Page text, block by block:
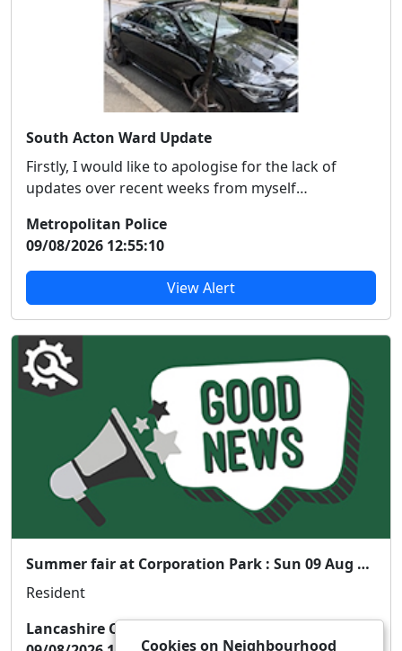
South Acton Ward Update
Firstly, I would like to apologise for the lack of
updates over recent weeks from myself
Metropolitan Police
09/08/2026 12:55:10
View Alert
Summer fair at Corporation Park : Sun 09 Aug 13:00
Resident
Lancashire Constabulary
Cookies on Neighbourhood